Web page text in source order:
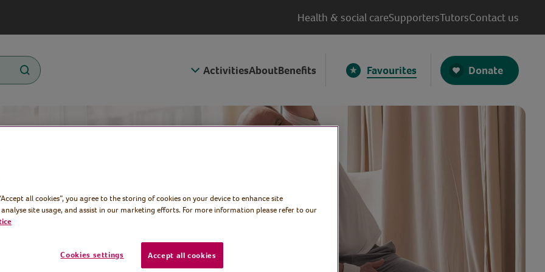
Health & social careSupportersTutorsContact us
ActivitiesAboutBenefits Favourites Donate
2025
all cookies”, you agree to the storing of cookies on your device to enhance site
site usage, and assist in our marketing efforts. For more information please refer to our
Cookies settings Accept all cookies